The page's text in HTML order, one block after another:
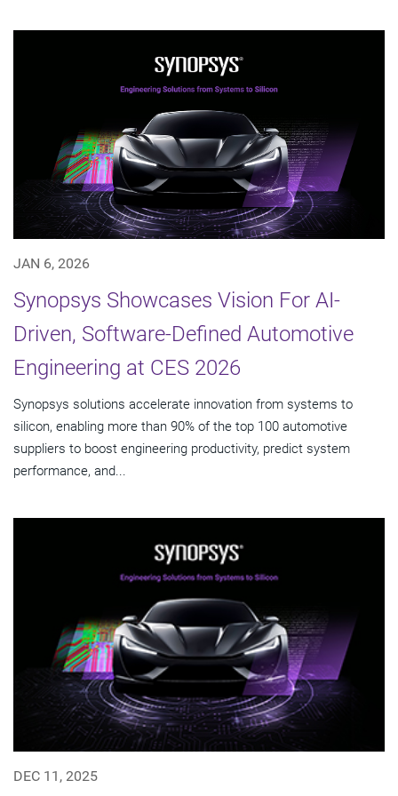
JAN 6, 2026
Synopsys Showcases Vision For AI-
Driven, Software-Defined Automotive
Engineering at CES 2026
Synopsys solutions accelerate innovation from systems to
silicon, enabling more than 90% of the top 100 automotive
suppliers to boost engineering productivity, predict system
performance, and...
DEC 11, 2025